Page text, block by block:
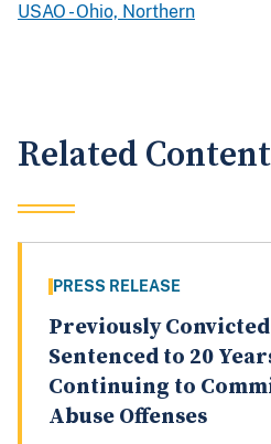
USAO - Ohio, Northern
Related Content
PRESS RELEASE
Previously
Sentenced to 20
Continuing to
Abuse Offenses